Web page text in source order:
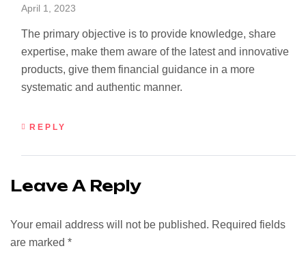
April 1, 2023
The primary objective is to provide knowledge, share
expertise, make them aware of the latest and innovative
products, give them financial guidance in a more
systematic and authentic manner.
REPLY
Leave A Reply
Your email address will not be published. Required fields
are marked *